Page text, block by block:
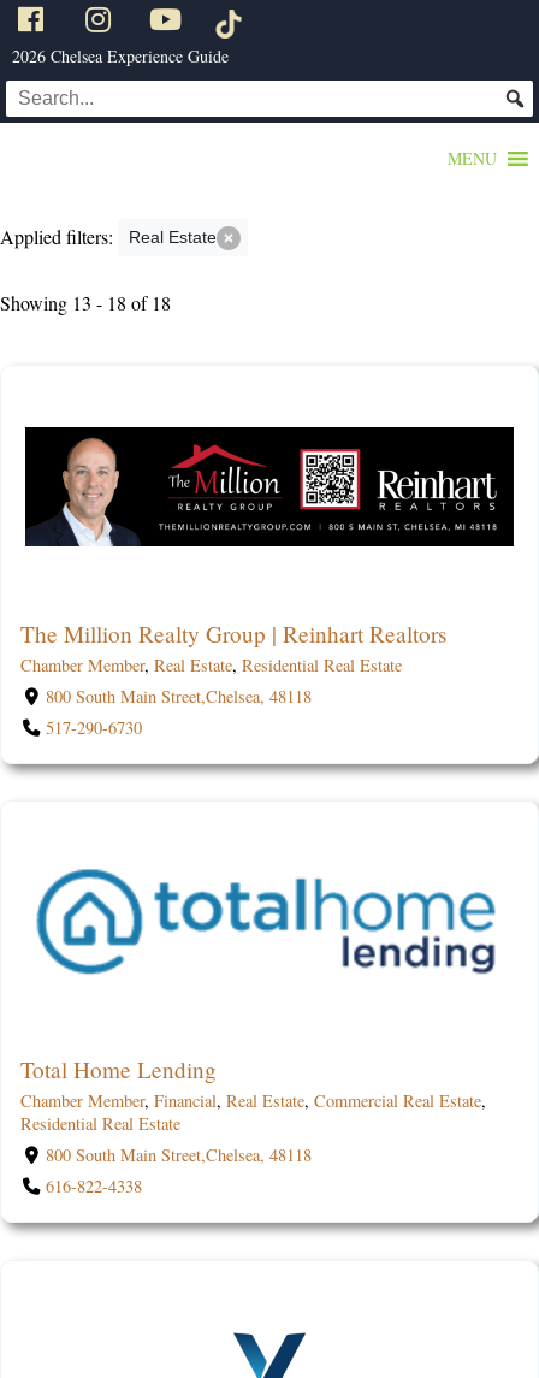
2026 Chelsea Experience Guide
MENU
Applied filters: Real Estate
Showing 13 - 18 of 18
The Million Realty Group | Reinhart Realtors
Chamber Member, Real Estate, Residential Real Estate
800 South Main Street,Chelsea, 48118
517-290-6730
Total Home Lending
Chamber Member, Financial, Real Estate, Commercial Real Estate,
Residential Real Estate
800 South Main Street,Chelsea, 48118
616-822-4338